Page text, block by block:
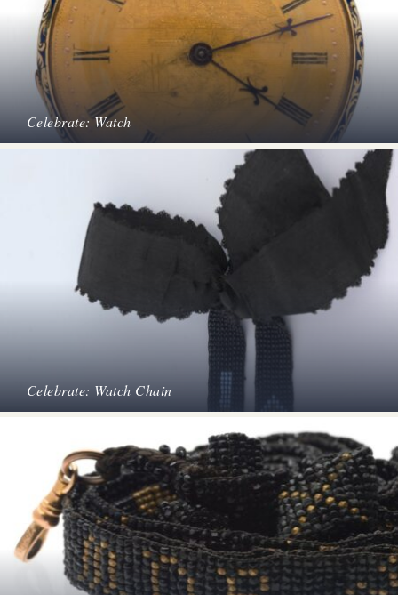
Celebrate: Watch
Celebrate: Watch Chain